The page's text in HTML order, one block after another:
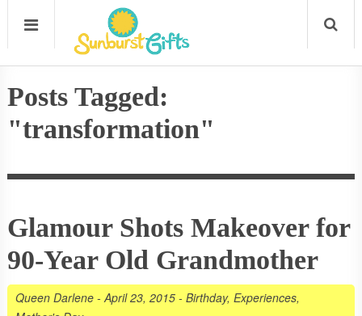
Posts Tagged:
"transformation"
Glamour Shots Makeover for
90-Year Old Grandmother
Queen Darlene-April 23, 2015- Birthday, Experiences,